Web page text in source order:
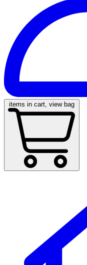
items in cart, view bag